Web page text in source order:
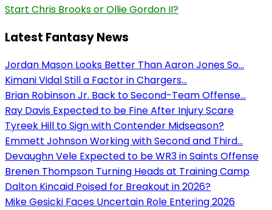
Start Chris Brooks or Ollie Gordon II?
Latest Fantasy News
Jordan Mason Looks Better Than Aaron Jones So...
Kimani Vidal Still a Factor in Chargers...
Brian Robinson Jr. Back to Second-Team Offense...
Ray Davis Expected to be Fine After Injury Scare
Tyreek Hill to Sign with Contender Midseason?
Emmett Johnson Working with Second and Third...
Devaughn Vele Expected to be WR3 in Saints Offense
Brenen Thompson Turning Heads at Training Camp
Dalton Kincaid Poised for Breakout in 2026?
Mike Gesicki Faces Uncertain Role Entering 2026